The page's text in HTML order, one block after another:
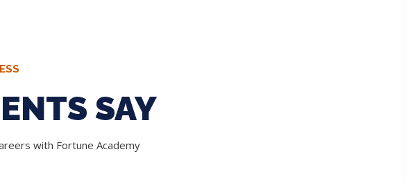
SAY
with Fortune Academy